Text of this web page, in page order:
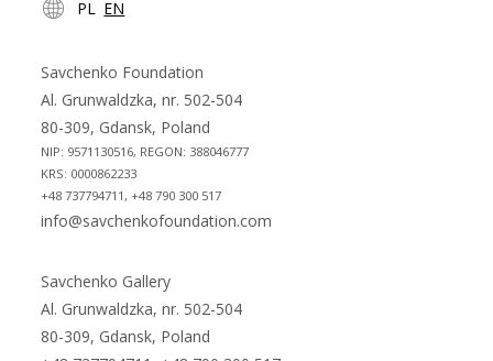
in
new
tab
in
new
tab
PL EN
Savchenko Foundation
Al. Grunwaldzka, nr. 502-504
80-309, Gdansk, Poland
NIP: 9571130516, REGON: 388046777
KRS: 0000862233
+48 737794711, +48 790 300 517
info@savchenkofoundation.com
Savchenko Gallery
Al. Grunwaldzka, nr. 502-504
80-309, Gdansk, Poland